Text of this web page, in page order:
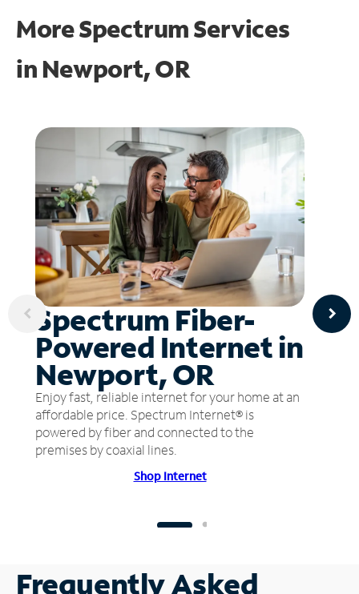
More Spectrum Services
in Newport, OR
Spectrum Fiber-
Powered Internet in
Newport, OR
Enjoy fast, reliable internet for your home at an
affordable price. Spectrum Internet® is
powered by fiber and connected to the
premises by coaxial lines.
Shop Internet
Frequently Asked